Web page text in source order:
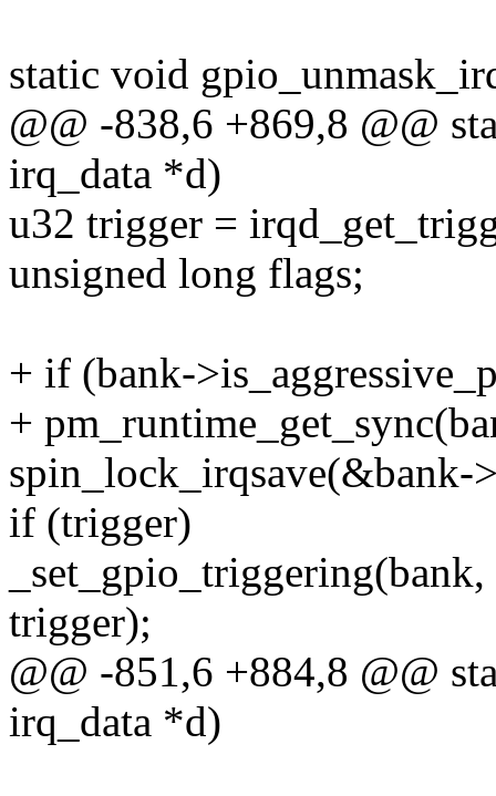
static void
@@ -838,6 +869,8 @@
irq_data *d)
u32 trigger =
unsigned long flags;
+ if (bank-
+
spin_lock_irqsave(&bank-
if (trigger)
trigger);
@@ -851,6 +884,8 @@
irq_data *d)